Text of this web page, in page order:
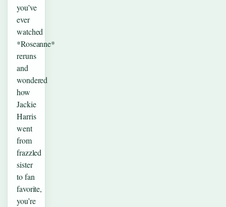
you’ve
ever
watched
*Roseanne*
reruns
and
wondered
how
Jackie
Harris
went
from
frazzled
sister
to fan
favorite,
you’re